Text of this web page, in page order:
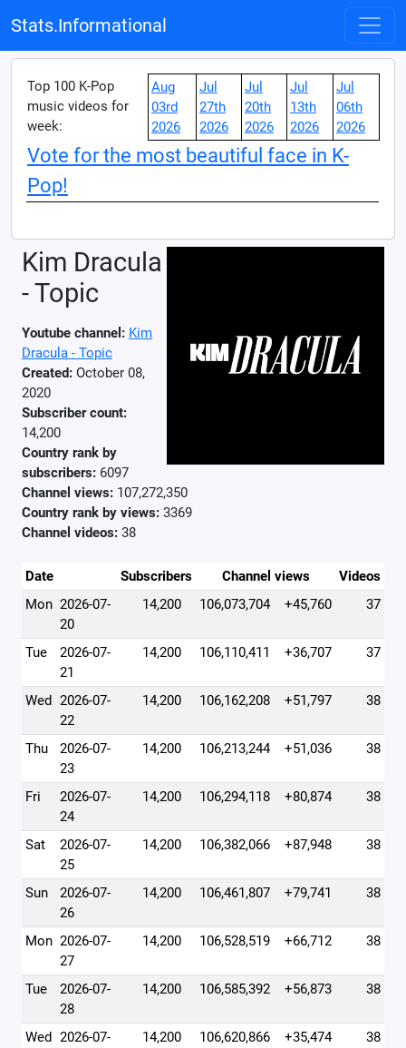
Stats.Informational
Top 100 K-Pop
music videos for
week:
Aug
03rd
2026
Jul
27th
2026
Jul
20th
2026
Jul
13th
2026
Jul
06th
2026
Vote for the most beautiful face in K-
Pop!
Kim Dracula
- Topic
Youtube channel: Kim
Dracula - Topic
Created: October 08,
2020
Subscriber count:
14,200
Country rank by
subscribers: 6097
Channel views: 107,272,350
Country rank by views: 3369
Channel videos: 38
Date Subscribers Channel views
Videos
Mon 2026-07-
20
14,200 106,073,704 +45,760 37
Tue
2026-07-
21
14,200 106,110,411 +36,707 37
Wed 2026-07-
22
14,200 106,162,208 +51,797 38
Thu
2026-07-
23
14,200 106,213,244 +51,036 38
Fri
2026-07-
24
14,200 106,294,118 +80,874 38
Sat
2026-07-
25
14,200 106,382,066 +87,948 38
Sun
2026-07-
26
14,200 106,461,807 +79,741 38
Mon 2026-07-
27
14,200 106,528,519 +66,712 38
Tue
2026-07-
28
14,200 106,585,392 +56,873 38
Wed 2026-07-
14,200 106,620,866 +35,474 38